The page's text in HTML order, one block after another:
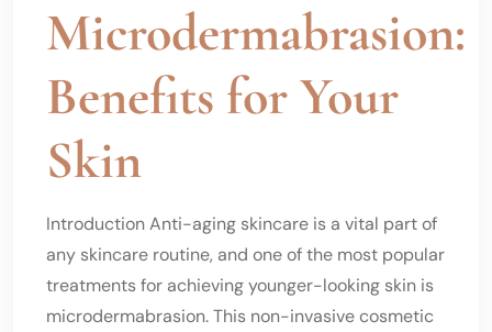
Microdermabrasion:
Benefits for Your
Skin
Introduction Anti-aging skincare is a vital part of
any skincare routine, and one of the most popular
treatments for achieving younger-looking skin is
microdermabrasion. This non-invasive cosmetic